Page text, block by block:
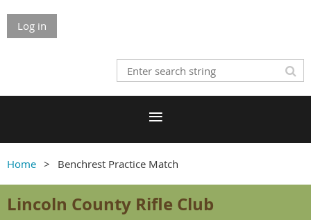
Log in
Home Benchrest Practice Match
Lincoln County Rifle Club